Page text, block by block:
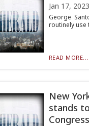
Jan 17, 2023
George
routinely use
READ MORE...
New
stands